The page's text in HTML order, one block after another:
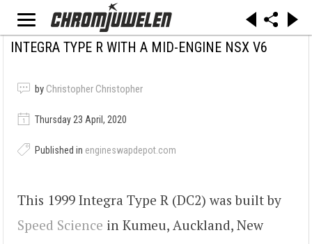
INTEGRA TYPE R WITH A MID-ENGINE NSX V6
by Christopher Christopher
Thursday 23 April, 2020
Published in engineswapdepot.com
This 1999 Integra Type R (DC2) was built by
Speed Science in Kumeu, Auckland, New